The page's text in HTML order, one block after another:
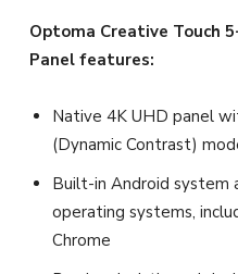
Optoma Creative Touch
Panel features:
Native 4K UHD panel
(Dynamic Contrast)
Built-in Android system
operating systems,
Chrome